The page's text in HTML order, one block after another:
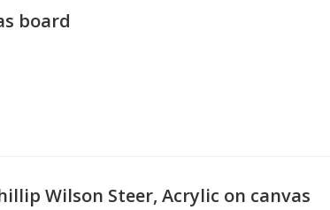
board
Wilson Steer, Acrylic on canvas